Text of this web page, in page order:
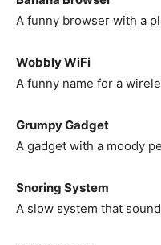
A funny browser with a
Wobbly WiFi
A funny name for a
Grumpy Gadget
A gadget with a moody
Snoring System
A slow system that